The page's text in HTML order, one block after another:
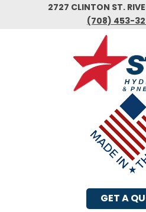
2727 CLINTON ST.
(708) 453-
GET A